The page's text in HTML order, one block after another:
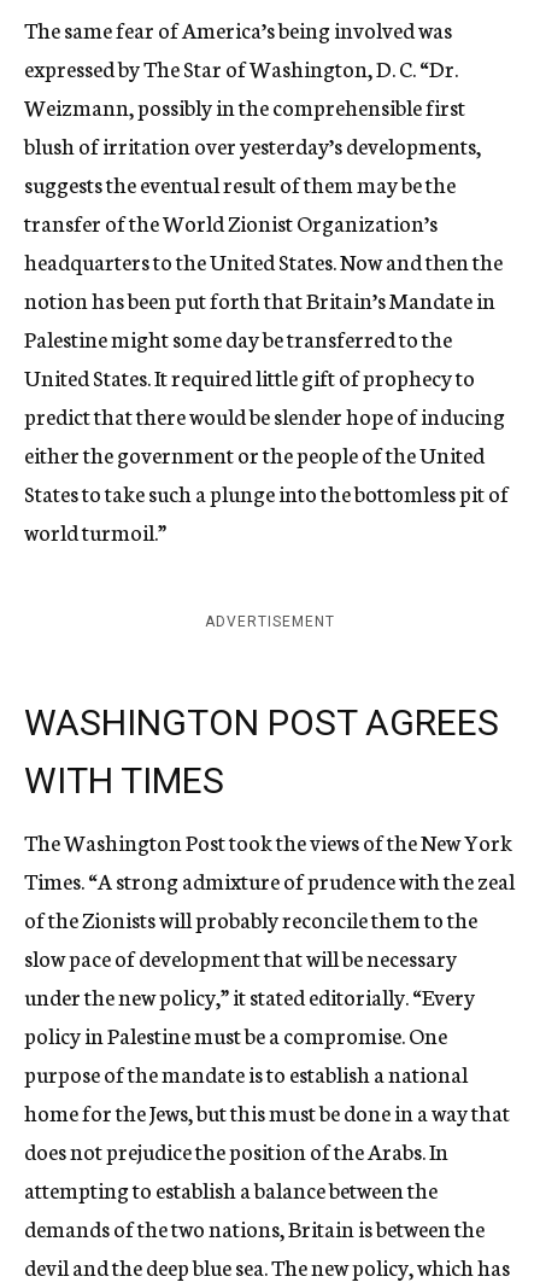
The same fear of America’s being involved was
expressed by The Star of Washington, D. C. “Dr.
Weizmann, possibly in the comprehensible first
blush of irritation over yesterday’s developments,
suggests the eventual result of them may be the
transfer of the World Zionist Organization’s
headquarters to the United States. Now and then the
notion has been put forth that Britain’s Mandate in
Palestine might some day be transferred to the
United States. It required little gift of prophecy to
predict that there would be slender hope of inducing
either the government or the people of the United
States to take such a plunge into the bottomless pit of
world turmoil.”
ADVERTISEMENT
WASHINGTON POST AGREES
WITH TIMES
The Washington Post took the views of the New York
Times. “A strong admixture of prudence with the zeal
of the Zionists will probably reconcile them to the
slow pace of development that will be necessary
under the new policy,” it stated editorially. “Every
policy in Palestine must be a compromise. One
purpose of the mandate is to establish a national
home for the Jews, but this must be done in a way that
does not prejudice the position of the Arabs. In
attempting to establish a balance between the
demands of the two nations, Britain is between the
devil and the deep blue sea. The new policy, which has